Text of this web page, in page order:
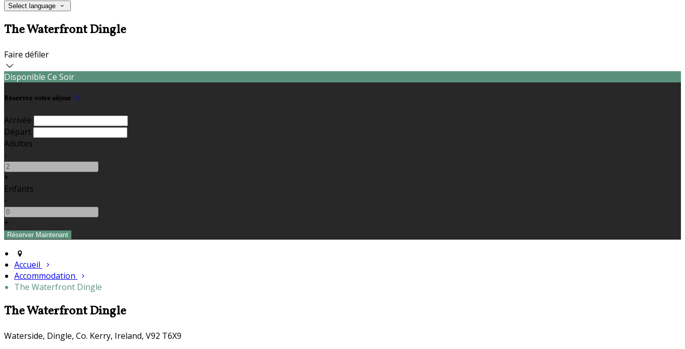
Select language
The Waterfront Dingle
Faire défiler
Disponible Ce Soir
Réservez votre séjour
Arrivée
Départ
Adultes
-
+
Enfants
-
+
Accueil
Accommodation
The Waterfront Dingle
The Waterfront Dingle
Waterside, Dingle, Co. Kerry, Ireland, V92 T6X9